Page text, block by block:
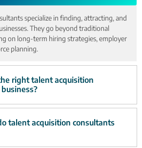
specialize in finding, attracting, and
They go beyond traditional
on long-term hiring strategies, employer
planning.
right talent acquisition
talent acquisition consultants